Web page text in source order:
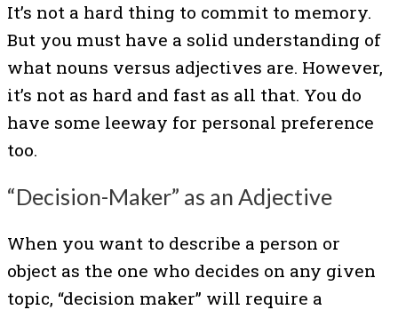
It’s not a hard thing to commit to memory.
But you must have a solid understanding of
what nouns versus adjectives are. However,
it’s not as hard and fast as all that. You do
have some leeway for personal preference
too.
“Decision-Maker” as an Adjective
When you want to describe a person or
object as the one who decides on any given
topic, “decision maker” will require a